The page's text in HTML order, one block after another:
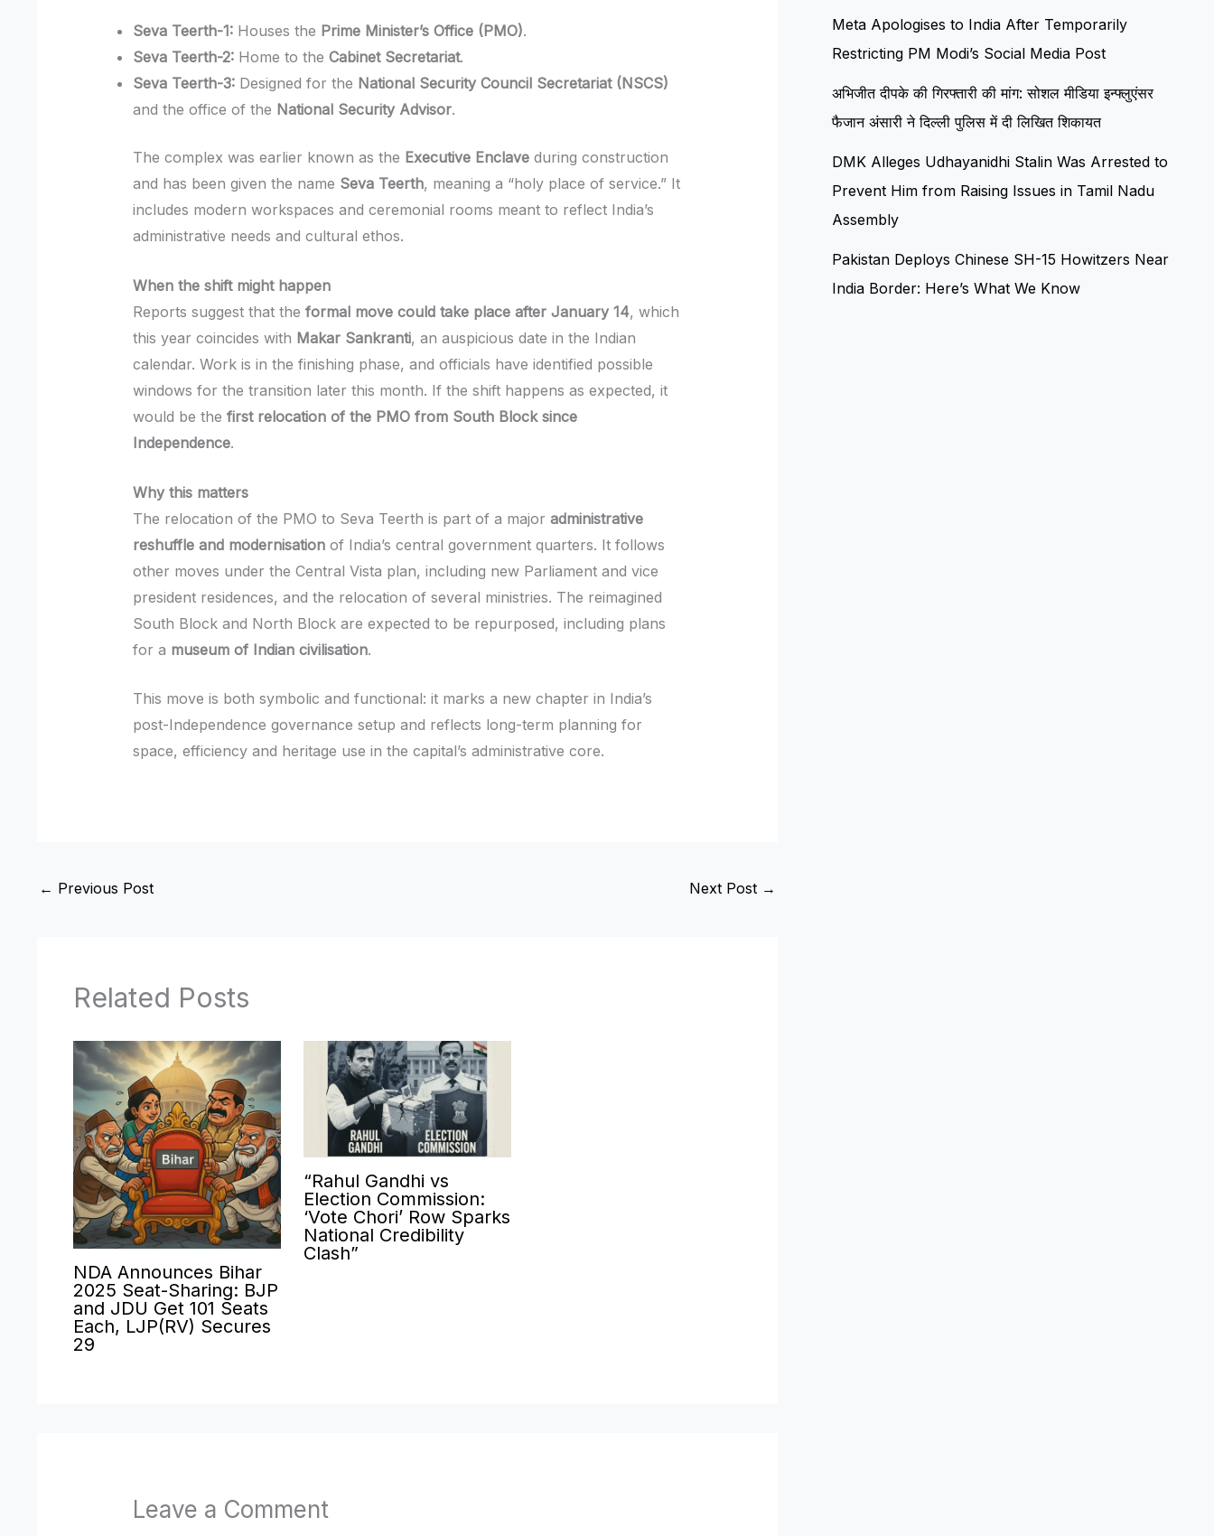
Seva Teerth-1: Houses the Prime Minister’s Office (PMO).
Seva Teerth-2: Home to theCabinet Secretariat.
Seva Teerth-3: Designed for the National Security Council Secretariat (NSCS)
and the office of the National Security Advisor.
The complex was earlier known as the Executive Enclave during construction
and has been given the name Seva Teerth, meaning a “holy place of service.” It
includes modern workspaces and ceremonial rooms meant to reflect India’s
administrative needs and cultural ethos.
When the shift might happen
Reports suggest that theformal move could take place after January 14, which
this year coincides with Makar Sankranti, an auspicious date in the Indian
calendar. Work is in the finishing phase, and officials have identified possible
windows for the transition later this month. If the shift happens as expected, it
would be thefirst relocation of the PMO from South Block since
Independence.
Why this matters
The relocation of the PMO to Seva Teerth is part of a majoradministrative
reshuffle and modernisation of India’s central government quarters. It follows
other moves under the Central Vista plan, including new Parliament and vice
president residences, and the relocation of several ministries. The reimagined
South Block and North Block are expected to be repurposed, including plans
for a museum of Indian civilisation.
This move is both symbolic and functional: it marks a new chapter in India’s
post-Independence governance setup and reflects long-term planning for
space, efficiency and heritage use in the capital’s administrative core.
← Previous Post Next Post →
Related Posts
NDA Announces Bihar
2025 Seat-Sharing: BJP
and JDU Get 101 Seats
Each, LJP(RV) Secures
29
“Rahul Gandhi vs
Election Commission:
‘Vote Chori’ Row Sparks
National Credibility
Clash”
Leave a Comment
Meta Apologises to India After Temporarily
Restricting PM Modi’s Social Media Post
अभिजीत दीपके की गिरफ्तारी की मांग: सोशल मीडिया इन्फ्लुएंसर
फैजान अंसारी ने दिल्ली पुलिस में दी लिखित शिकायत
DMK Alleges Udhayanidhi Stalin Was Arrested to
Prevent Him from Raising Issues in Tamil Nadu
Assembly
Pakistan Deploys Chinese SH-15 Howitzers Near
India Border: Here’s What We Know